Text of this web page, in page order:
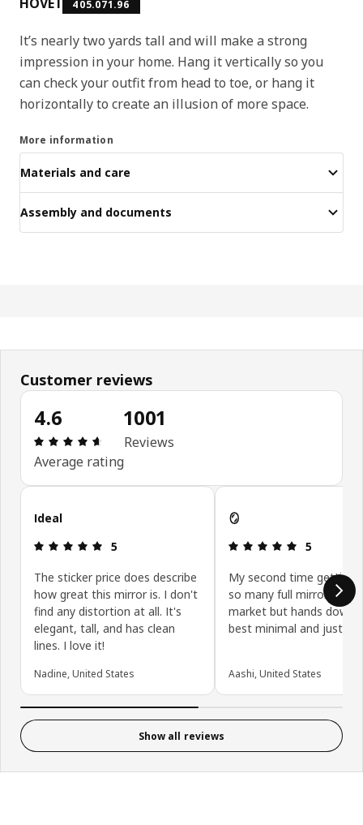
405.071.96
It’s nearly two yards tall and will make a strong
impression in your home. Hang it vertically so you
can check your outfit from head to toe, or hang it
horizontally to create an illusion of more space.
More information
Materials and care
Assembly and documents
Customer reviews
4.6
Review: 4.6 out of 5 stars. Total reviews: 1001
Average rating
1001
Reviews
Skip customer reviews
Ideal
Review: 5 out of 5 stars.
5
The sticker price does describe
how great this mirror is. I don't
find any distortion at all. It's
elegant, tall, and has clean
lines. I love it!
Nadine, United States
🪞
Review: 5
5
My second time getting
so many full mirrors in
market but hands down
best minimal and just
Aashi, United States
Show all reviews